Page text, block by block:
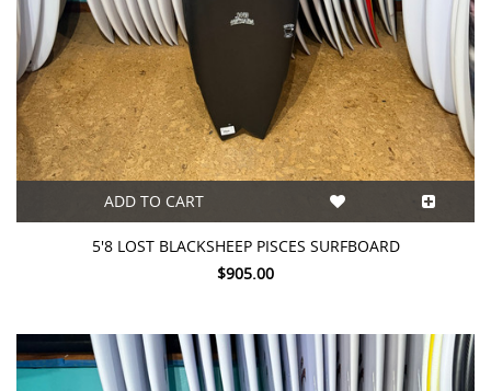
ADD TO CART
5'8 LOST BLACKSHEEP PISCES SURFBOARD
$905.00